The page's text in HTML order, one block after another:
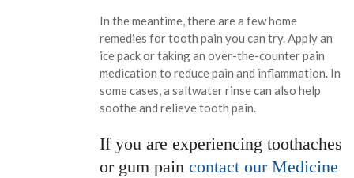
In the meantime, there are a few home
remedies for tooth pain you can try. Apply an
ice pack or taking an over-the-counter pain
medication to reduce pain and inflammation. In
some cases, a saltwater rinse can also help
soothe and relieve tooth pain.
If you are experiencing toothaches
or gum paincontact our Medicine